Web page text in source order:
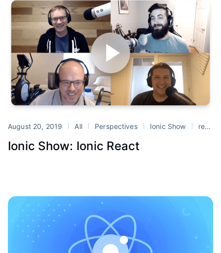
August 20, 2019 All Perspectives Ionic Show react
Ionic Show: Ionic React